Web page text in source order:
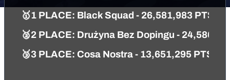
🥇1 PLACE: Black Squad - 26,581,983 PTS
🥈2 PLACE: Drużyna Bez Dopingu -
🥉3 PLACE: Cosa Nostra - 13,651,295 PTS